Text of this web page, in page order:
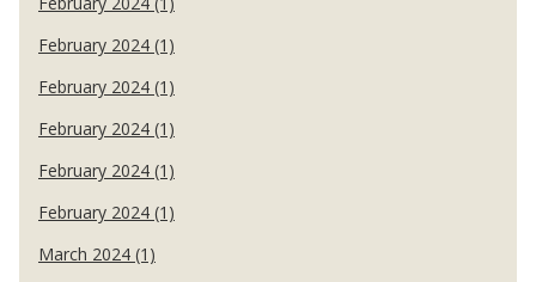
February 2024 (1)
February 2024 (1)
February 2024 (1)
February 2024 (1)
February 2024 (1)
March 2024 (1)